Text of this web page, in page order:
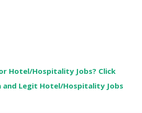
Hotel/Hospitality Jobs? Click
and Legit Hotel/Hospitality Jobs